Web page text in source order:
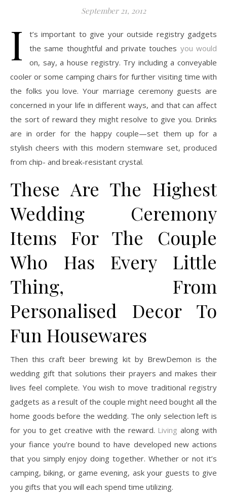
September 21, 2012
I
t’s important to give your outside registry gadgets
the same thoughtful and private touches you would
on, say, a house registry. Try including a conveyable
cooler or some camping chairs for further visiting time with
the folks you love. Your marriage ceremony guests are
concerned in your life in different ways, and that can affect
the sort of reward they might resolve to give you. Drinks
are in order for the happy couple—set them up for a
stylish cheers with this modern stemware set, produced
from chip- and break-resistant crystal.
These Are The Highest
Wedding Ceremony
Items For The Couple
Who Has Every Little
Thing, From
Personalised Decor To
Fun Housewares
Then this craft beer brewing kit by BrewDemon is the
wedding gift that solutions their prayers and makes their
lives feel complete. You wish to move traditional registry
gadgets as a result of the couple might need bought all the
home goods before the wedding. The only selection left is
for you to get creative with the reward. Living along with
your fiance you’re bound to have developed new actions
that you simply enjoy doing together. Whether or not it’s
camping, biking, or game evening, ask your guests to give
you gifts that you will each spend time utilizing.